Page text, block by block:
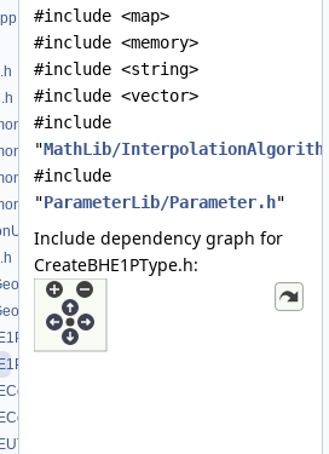
#include <map>
#include <memory>
#include <string>
#include <vector>
#include
"MathLib/
#include
"ParameterLib/Parameter.h"
Include dependency graph for
CreateBHE1PType.h: